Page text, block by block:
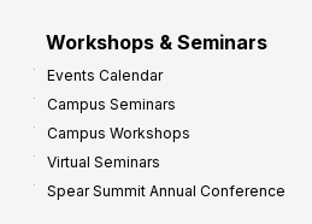
Workshops & Seminars
Events Calendar
Campus Seminars
Campus Workshops
Virtual Seminars
Spear Summit Annual Conference